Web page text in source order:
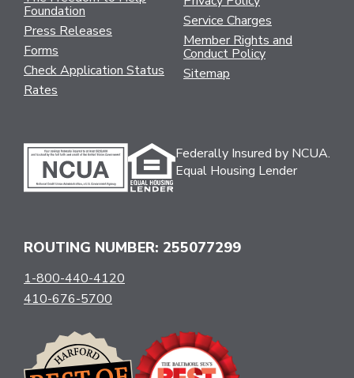
Foundation
Press Releases
Forms
Check Application Status
Rates
Service Charges
Member Rights and
Conduct Policy
Sitemap
Federally Insured by NCUA.
Equal Housing Lender
ROUTING NUMBER: 255077299
1-800-440-4120
410-676-5700